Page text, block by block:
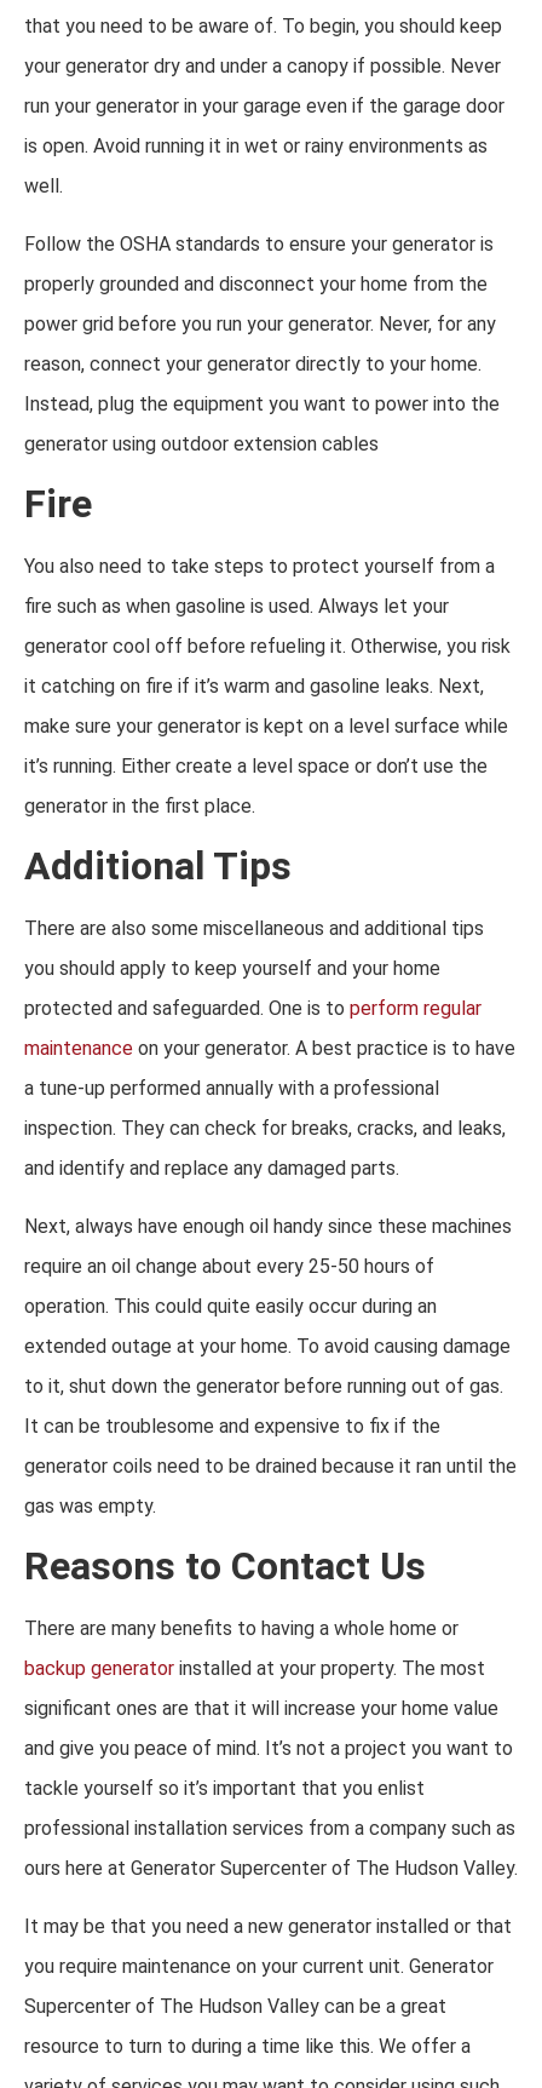
that you need to be aware of. To begin, you should keep
your generator dry and under a canopy if possible. Never
run your generator in your garage even if the garage door
is open. Avoid running it in wet or rainy environments as
well.
Follow the OSHA standards to ensure your generator is
properly grounded and disconnect your home from the
power grid before you run your generator. Never, for any
reason, connect your generator directly to your home.
Instead, plug the equipment you want to power into the
generator using outdoor extension cables
Fire
You also need to take steps to protect yourself from a
fire such as when gasoline is used. Always let your
generator cool off before refueling it. Otherwise, you risk
it catching on fire if it’s warm and gasoline leaks. Next,
make sure your generator is kept on a level surface while
it’s running. Either create a level space or don’t use the
generator in the first place.
Additional Tips
There are also some miscellaneous and additional tips
you should apply to keep yourself and your home
protected and safeguarded. One is to perform regular
maintenance on your generator. A best practice is to have
a tune-up performed annually with a professional
inspection. They can check for breaks, cracks, and leaks,
and identify and replace any damaged parts.
Next, always have enough oil handy since these machines
require an oil change about every 25-50 hours of
operation. This could quite easily occur during an
extended outage at your home. To avoid causing damage
to it, shut down the generator before running out of gas.
It can be troublesome and expensive to fix if the
generator coils need to be drained because it ran until the
gas was empty.
Reasons to Contact Us
There are many benefits to having a whole home or
backup generator installed at your property. The most
significant ones are that it will increase your home value
and give you peace of mind. It’s not a project you want to
tackle yourself so it’s important that you enlist
professional installation services from a company such as
ours here at Generator Supercenter of The Hudson Valley.
It may be that you need a new generator installed or that
you require maintenance on your current unit. Generator
Supercenter of The Hudson Valley can be a great
resource to turn to during a time like this. We offer a